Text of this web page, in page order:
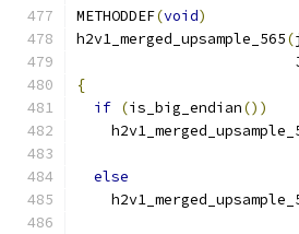
METHODDEF(void)
h2v1_merged_upsample_565(
{
if (is_big_endian())
else